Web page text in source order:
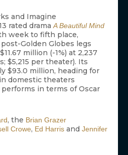
and Imagine
rated dramaA Beautiful Mind
week to fifth place,
Golden Globes legs
million (-1%) at 2,237
$5,215 per theater). Its
$93.0 million, heading for
domestic theaters
in terms of Oscar
, the Brian Grazer
Crowe, Ed Harris and Jennifer